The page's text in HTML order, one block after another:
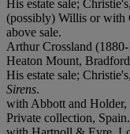
His estate sale;
(possibly) Willis or with
above sale.
Arthur Crossland
Heaton Mount,
His estate sale;
Sirens.
with Abbott and Holder,
Private collection, Spain.